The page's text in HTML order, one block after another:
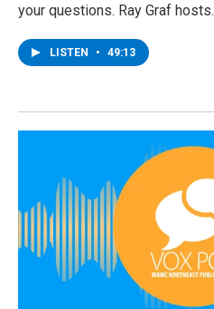
your questions. Ray Graf hosts.
LISTEN • 49:13